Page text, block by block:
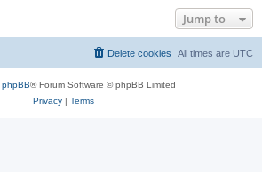
Jump to
All times are UTC
Delete cookies
phpBB® Forum Software © phpBB Limited
Privacy| Terms